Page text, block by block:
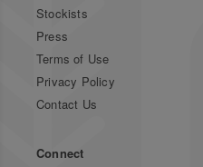
Stockists
Press
Terms of Use
Privacy Policy
Contact Us
Connect